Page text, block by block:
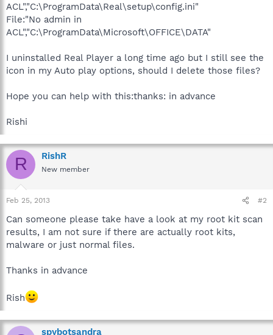
ACL","C:\ProgramData\Real\setup\config.ini"
File:"No admin in
ACL","C:\ProgramData\Microsoft\OFFICE\DATA"
I uninstalled Real Player a long time ago but I still see the
icon in my Auto play options, should I delete those files?
Hope you can help with this:thanks: in advance
Rishi
R RishR
New member
Feb 25, 2013 #2
Can someone please take have a look at my root kit scan
results, I am not sure if there are actually root kits,
malware or just normal files.
Thanks in advance
Rish
spybotsandra